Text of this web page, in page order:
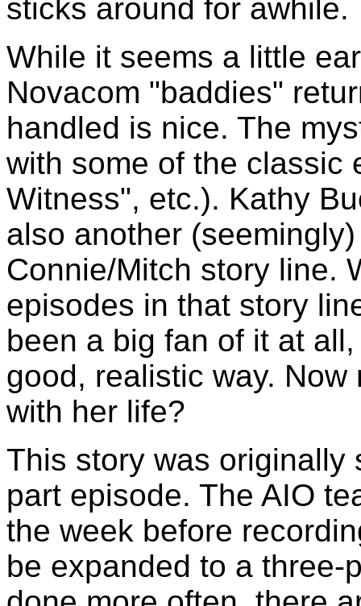
sticks around for awhile.
While it seems a little
Novacom "baddies"
handled is nice. The
with some of the classic
Witness", etc.). Kathy
also another
Connie/Mitch story line.
episodes in that story
been a big fan of it at
good, realistic way.
with her life?
This story was originally
part episode. The AIO
the week before
be expanded to a three-